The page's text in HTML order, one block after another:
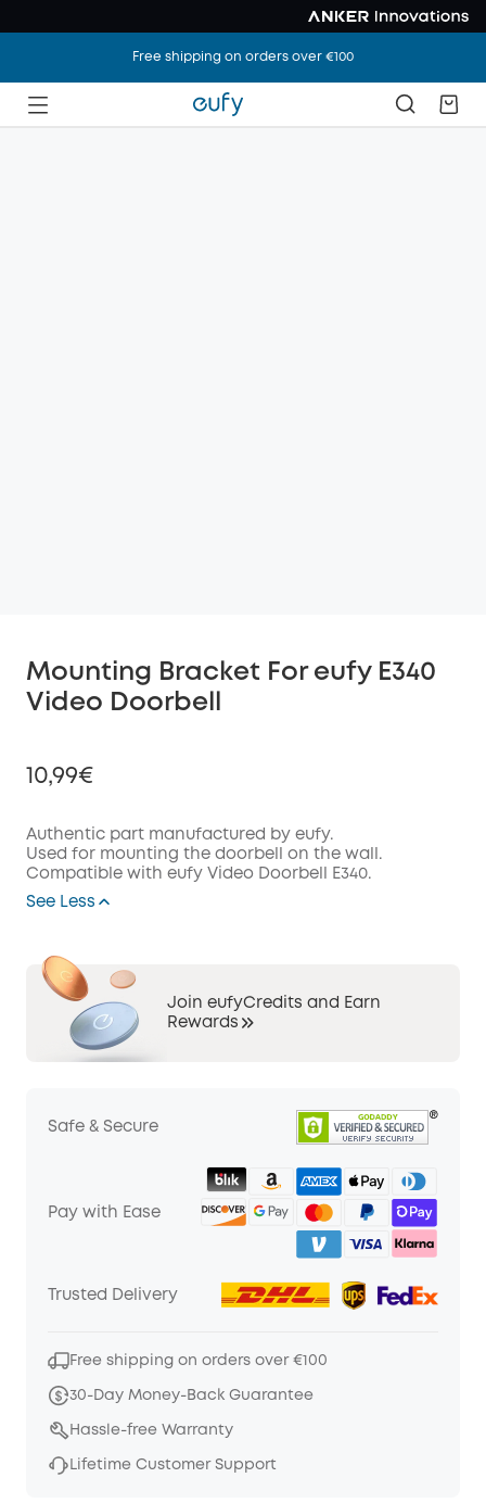
Free shipping on orders over €100
Mounting Bracket For eufy E340
Video Doorbell
10,99€
Off
Code:
Authentic part manufactured by eufy.
Used for mounting the doorbell on the wall.
Compatible with eufy Video Doorbell E340.
See Less
Join eufyCredits and Earn
Rewards
Safe & Secure
Pay with Ease
Trusted Delivery
Free shipping on orders over €100
30-Day Money-Back Guarantee
Hassle-free Warranty
Lifetime Customer Support